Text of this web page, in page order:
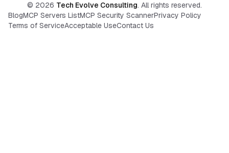
© 2026 Tech Evolve Consulting. All rights reserved.
BlogMCP Servers ListMCP Security ScannerPrivacy Policy
Terms of ServiceAcceptable UseContact Us